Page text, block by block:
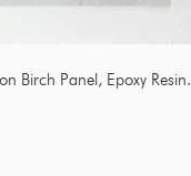
Birch Panel, Epoxy Resin.